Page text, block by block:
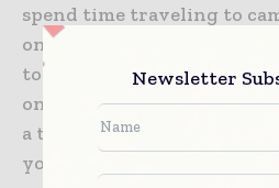
spend time traveling to
online courses, which can
to get to work on time.
online courses, you can
a time that suits your work
you complete it prior to the
Newsletter